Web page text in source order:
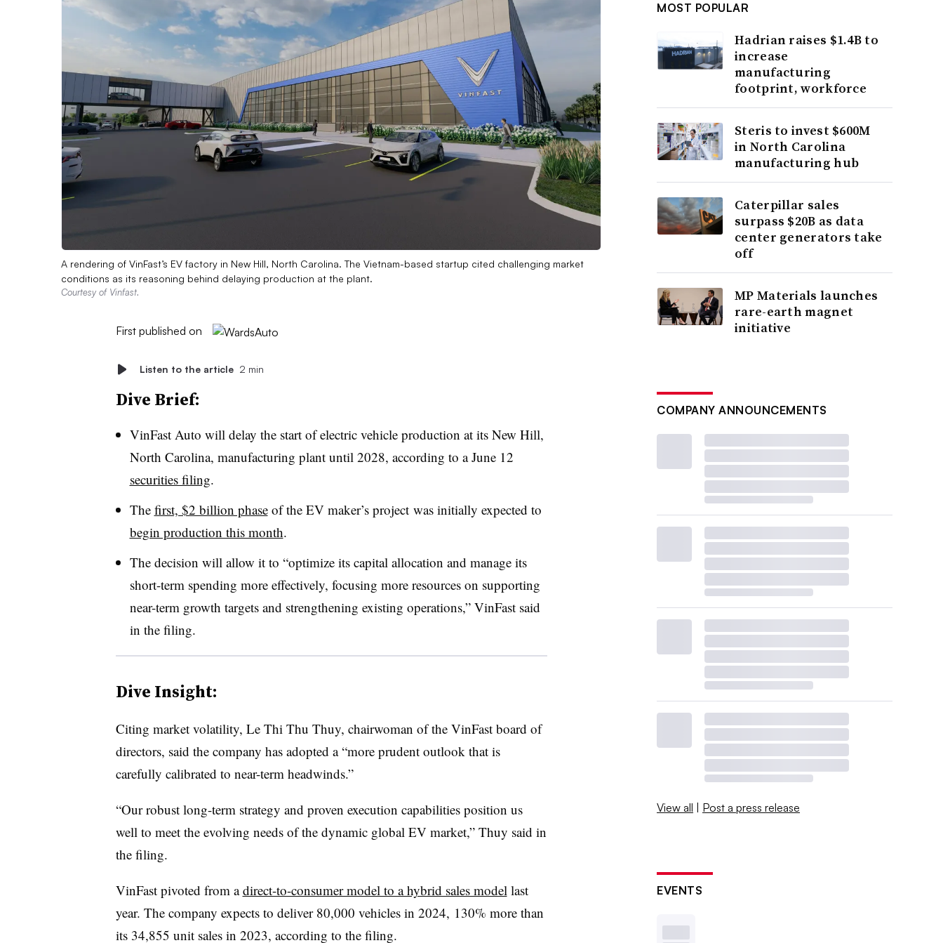
A rendering of VinFast’s EV factory in New Hill, North Carolina. The Vietnam-based startup cited challenging market
conditions as its reasoning behind delaying production at the plant.
Courtesy of Vinfast.
First published on
Listen to the article 2 min
Dive Brief:
VinFast Auto will delay the start of electric vehicle production at its New Hill,
North Carolina, manufacturing plant until 2028, according to a June 12
securities filing.
The first, $2 billion phaseof the EV maker’s projectwas initially expected to
begin production this month.
The decision will allow it to “optimize its capital allocation and manage its
short-term spending more effectively, focusing more resources on supporting
near-term growth targets and strengthening existing operations,” VinFast said
in the filing.
Dive Insight:
Citing market volatility, Le Thi Thu Thuy, chairwoman of the VinFast board of
directors, said the company has adopted a “more prudent outlook that is
carefully calibrated to near-term headwinds.”
“Our robust long-term strategy and proven execution capabilities position us
well to meet the evolving needs of the dynamic global EV market,” Thuy said in
the filing.
VinFast pivoted from adirect-to-consumer model to a hybrid sales model last
year. The company expects to deliver 80,000 vehicles in 2024, 130% more than
its 34,855 unit sales in 2023, according to the filing.
MOST POPULAR
Hadrian raises $1.4B to
increase
manufacturing
footprint, workforce
Steris to invest $600M
in North Carolina
manufacturing hub
Caterpillar sales
surpass $20B as data
center generators take
off
MP Materials launches
rare-earth magnet
initiative
COMPANY ANNOUNCEMENTS
View all | Post a press release
EVENTS